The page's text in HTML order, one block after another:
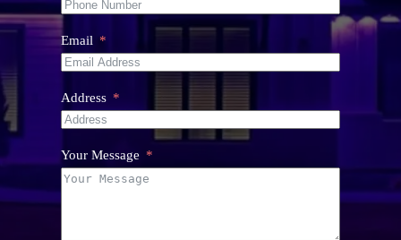
Email
Address
Your Message